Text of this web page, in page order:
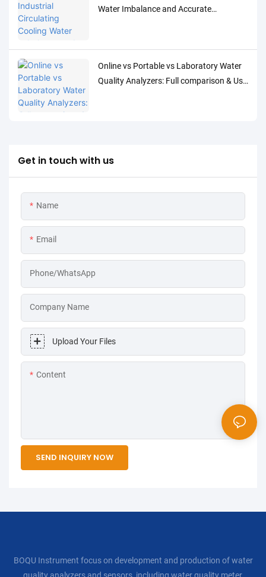
Water Imbalance and Accurate
Online vs Portable vs Laboratory Water
Quality Analyzers: Full comparison & Use
Get in touch with us
Name
Email
Phone/WhatsApp
Company Name
Upload Your Files
Content
SEND INQUIRY NOW
BOQU Instrument focus on development and production of water